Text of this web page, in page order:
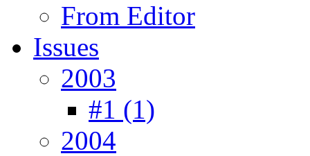
From Editor
Issues
2003
#1 (1)
2004